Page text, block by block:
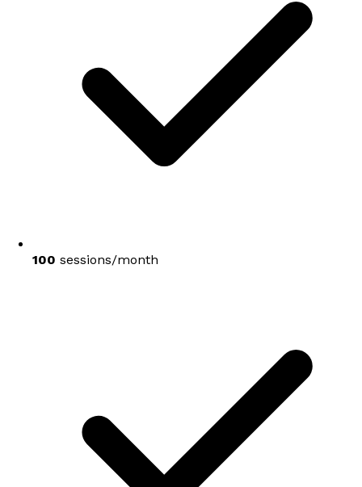
100 sessions/month